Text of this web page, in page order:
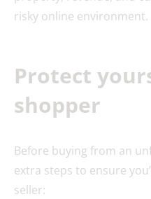
risky online environment.
Protect
shopper
Before buying from an
extra steps to ensure
seller: